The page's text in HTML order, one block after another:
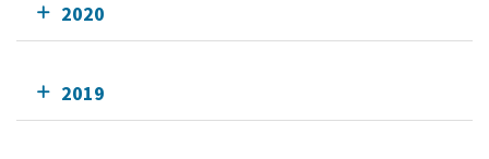
2020
2019